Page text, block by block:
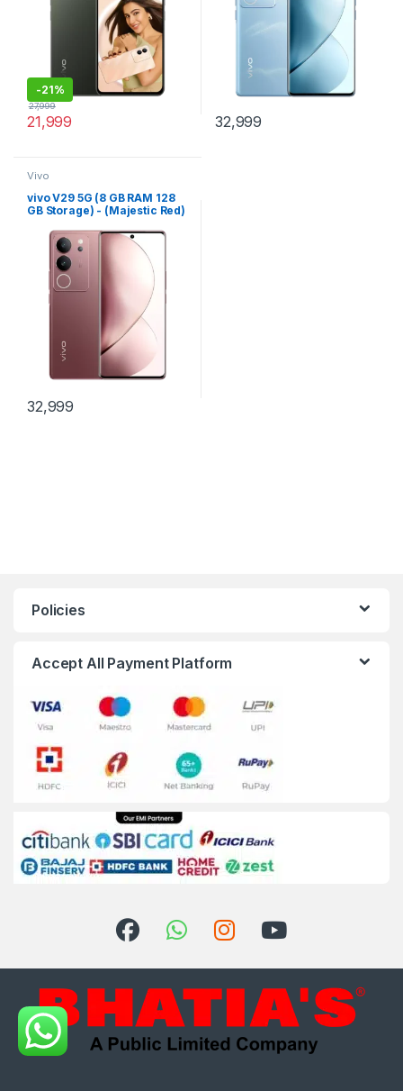
-21%
21,999
27,999
32,999
Vivo
vivo V29 5G (8 GB RAM 128
GB Storage) - (Majestic Red)
32,999
Policies
Accept All Payment Platform